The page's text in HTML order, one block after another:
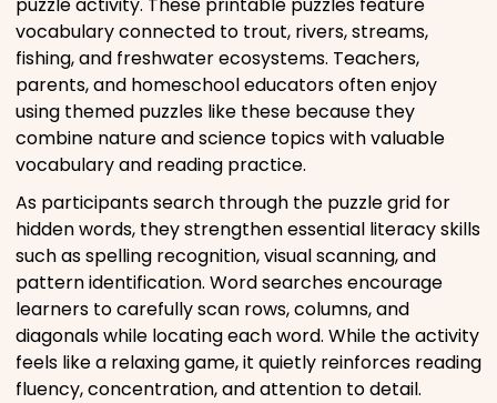
vocabulary connected to trout, rivers, streams,
fishing, and freshwater ecosystems. Teachers,
parents, and homeschool educators often enjoy
using themed puzzles like these because they
combine nature and science topics with valuable
vocabulary and reading practice.
As participants search through the puzzle grid for
hidden words, they strengthen essential literacy skills
such as spelling recognition, visual scanning, and
pattern identification. Word searches encourage
learners to carefully scan rows, columns, and
diagonals while locating each word. While the activity
feels like a relaxing game, it quietly reinforces reading
fluency, concentration, and attention to detail.